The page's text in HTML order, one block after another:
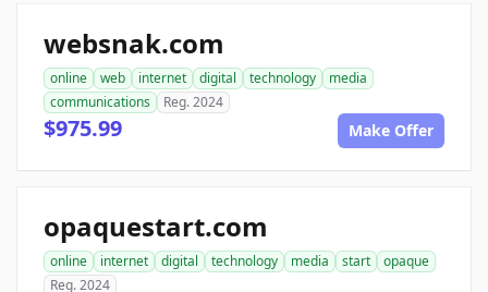
websnak.com
online web internet digital technology
media
communications
Reg. 2024
$975.99 Make Offer
opaquestart.com
online internet digital technology media start
opaque
Reg. 2024